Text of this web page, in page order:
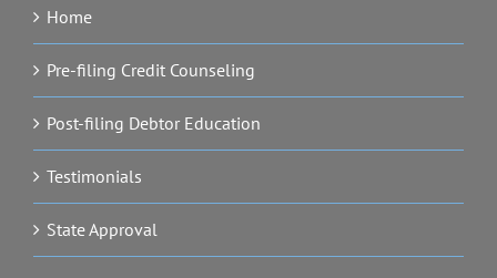
Home
Pre-filing Credit Counseling
Post-filing Debtor Education
Testimonials
State Approval